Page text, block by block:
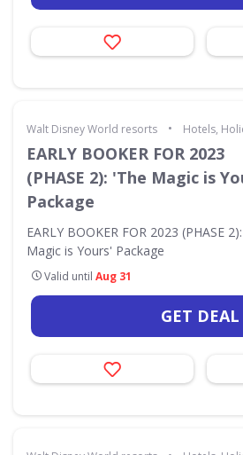
Walt Disney World resorts • Hotels,
EARLY BOOKER FOR 2023
(PHASE 2): 'The Magic is
Package
EARLY BOOKER FOR 2023 (PHASE
Magic is Yours' Package
Valid until Aug 31
GET DEAL